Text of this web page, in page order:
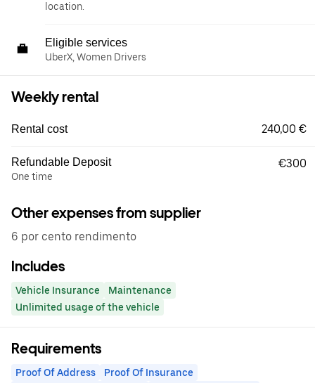
location.
Eligible services
UberX, Women Drivers
Weekly rental
Rental cost 240,00 €
Refundable Deposit
One time
€300
Other expenses from supplier
6 por cento rendimento
Includes
Vehicle Insurance
Maintenance
Unlimited usage of the vehicle
Requirements
Proof Of Address
Proof Of Insurance